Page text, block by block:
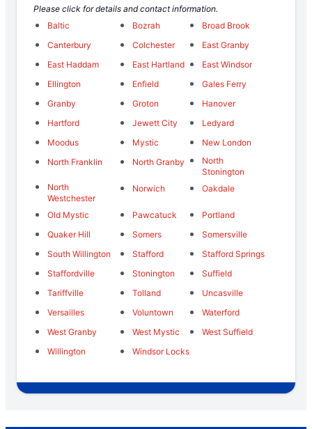
Please click for details and contact information.
Baltic
Bozrah
Broad Brook
Canterbury
Colchester
East Granby
East Haddam
East Hartland
East Windsor
Ellington
Enfield
Gales Ferry
Granby
Groton
Hanover
Hartford
Jewett City
Ledyard
Moodus
Mystic
New London
North Franklin
North Granby
North
Stonington
North
Westchester
Norwich Oakdale
Old Mystic Pawcatuck
Portland
Quaker Hill
Somers
Somersville
South Willington
Stafford
Stafford Springs
Staffordville
Stonington
Suffield
Tariffville
Tolland
Uncasville
Versailles
Voluntown
Waterford
West Granby
West Mystic
West Suffield
Willington
Windsor Locks